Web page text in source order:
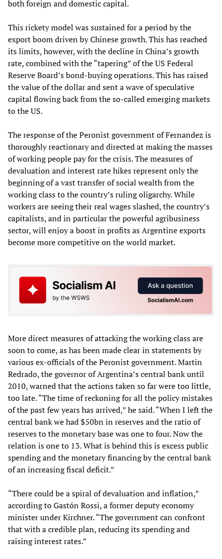
both foreign and domestic capital.
This rickety model was sustained for a period by the
export boom driven by Chinese growth. This has reached
its limits, however, with the decline in China’s growth
rate, combined with the “tapering” of the US Federal
Reserve Board’s bond-buying operations. This has raised
the value of the dollar and sent a wave of speculative
capital flowing back from the so-called emerging markets
to the US.
The response of the Peronist government of Fernandez is
thoroughly reactionary and directed at making the masses
of working people pay for the crisis. The measures of
devaluation and interest rate hikes represent only the
beginning of a vast transfer of social wealth from the
working class to the country’s ruling oligarchy. While
workers are seeing their real wages slashed, the country’s
capitalists, and in particular the powerful agribusiness
sector, will enjoy a boost in profits as Argentine exports
become more competitive on the world market.
More direct measures of attacking the working class are
soon to come, as has been made clear in statements by
various ex-officials of the Peronist government. Martin
Redrado, the governor of Argentina’s central bank until
2010, warned that the actions taken so far were too little,
too late. “The time of reckoning for all the policy mistakes
of the past few years has arrived,” he said. “When I left the
central bank we had $50bn in reserves and the ratio of
reserves to the monetary base was one to four. Now the
relation is one to 13. What is behind this is excess public
spending and the monetary financing by the central bank
of an increasing fiscal deficit.”
“There could be a spiral of devaluation and inflation,”
according to Gastón Rossi, a former deputy economy
minister under Kirchner. “The government can confront
that with a credible plan, reducing its spending and
raising interest rates.”